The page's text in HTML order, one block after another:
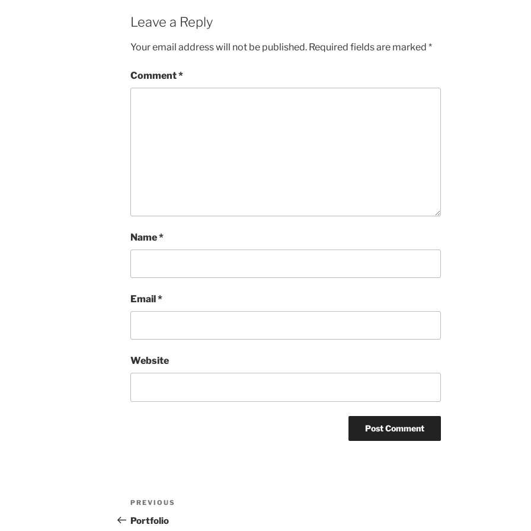
Leave a Reply
Your email address will not be published. Required fields are marked *
Comment*
Name*
Email*
Website
Post
navigation
Previous
Post
PREVIOUS
Portfolio